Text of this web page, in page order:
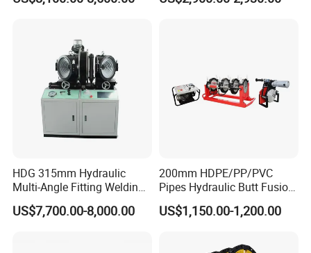
ast aluminum body with built-in heating
elements.
nti-stick PEFT coating from Dai*in.
less than 5°ºC.
Qualified aviation plug and heavy-duty power
cord to ensure operational safety.
HDG 315mm Hydraulic
Multi-Angle Fitting Welding
Machine for
HDPE/PE/PVC/PP Elbow
US$7,700.00-8,000.00
200mm HDPE/PP/PVC
Pipes Hydraulic Butt Fusion
Welding Machine
US$1,150.00-1,200.00